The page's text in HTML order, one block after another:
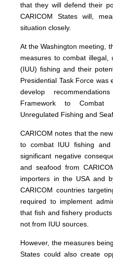
that they will defend their
CARICOM States will,
situation closely.
At the Washington meeting,
measures to combat illegal,
(IUU) fishing and their
Presidential Task Force was
develop
Framework to Combat
Unregulated Fishing and
CARICOM notes that the
to combat IUU fishing
significant negative
and seafood from
importers in the USA and
CARICOM countries
required to implement
that fish and fishery
not from IUU sources.
However, the measures
States could also create